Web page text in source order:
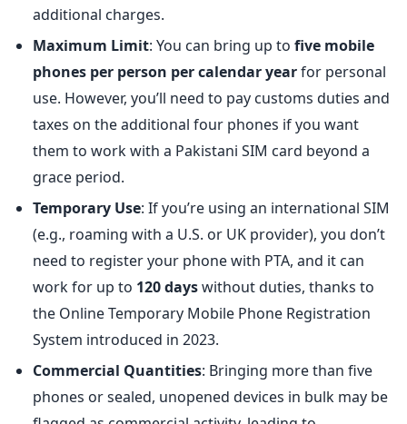
additional charges.
Maximum Limit: You can bring up to five mobile
phones per person per calendar yearfor personal
use. However, you’ll need to pay customs duties and
taxes on the additional four phones if you want
them to work with a Pakistani SIM card beyond a
grace period.
Temporary Use: If you’re using an international SIM
(e.g., roaming with a U.S. or UK provider), you don’t
need to register your phone with PTA, and it can
work for up to 120 dayswithout duties, thanks to
the Online Temporary Mobile Phone Registration
System introduced in 2023.
Commercial Quantities: Bringing more than five
phones or sealed, unopened devices in bulk may be